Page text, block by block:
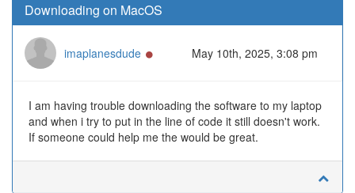
Downloading on MacOS
imaplanesdude May 10th, 2025, 3:08 pm
I am having trouble downloading the software to my laptop
and when i try to put in the line of code it still doesn't work.
If someone could help me the would be great.